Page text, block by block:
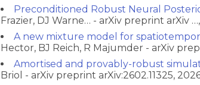
Preconditioned Robust Neural
Frazier, DJ Warne… - arXiv preprint arXiv
A new mixture model for
Hector, BJ Reich, R Majumder - arXiv
Amortised and provably-robust
Briol - arXiv preprint arXiv:2602.11325,